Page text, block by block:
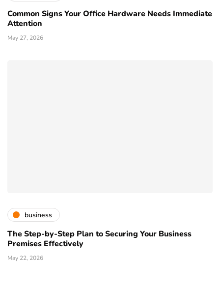
Common Signs Your Office Hardware Needs Immediate
Attention
May 27, 2026
business
The Step-by-Step Plan to Securing Your Business
Premises Effectively
May 22, 2026